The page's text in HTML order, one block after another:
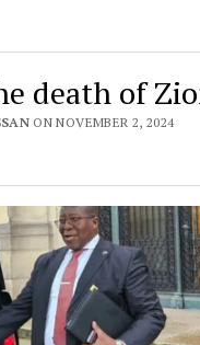
death of
ON NOVEMBER 2, 2024